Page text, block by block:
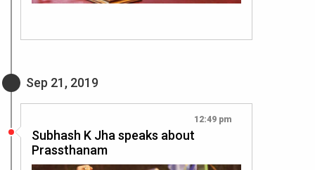
Sep 21, 2019
12:49 pm
Subhash K Jha speaks about
Prassthanam